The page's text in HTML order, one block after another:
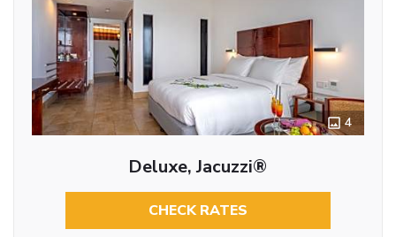
4
Deluxe, Jacuzzi®
CHECK RATES